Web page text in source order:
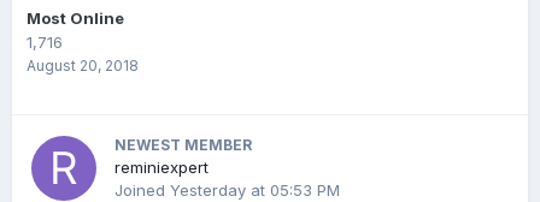
Most Online
1,716
August 20, 2018
NEWEST MEMBER
reminiexpert
Joined Yesterday at 05:53 PM